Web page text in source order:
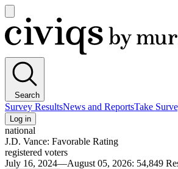
main
menu
Civiqs
Search
Survey ResultsNews and ReportsTake
Log in
national
J.D. Vance: Favorable Rating
registered voters
July 16, 2024—August 05, 2026: 54,849